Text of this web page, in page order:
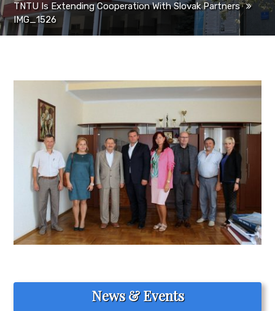
TNTU Is Extending Cooperation With Slovak Partners
IMG_1526
News & Events